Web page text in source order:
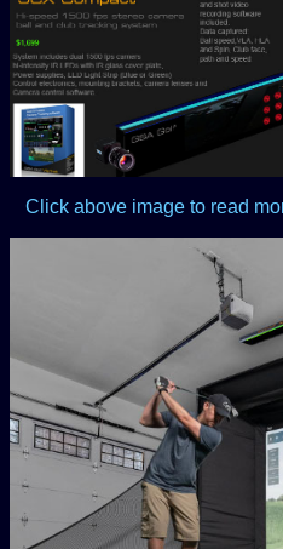
Click above image to read